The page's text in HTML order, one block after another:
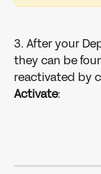
3. After your
they can be
reactivated by
Activate: